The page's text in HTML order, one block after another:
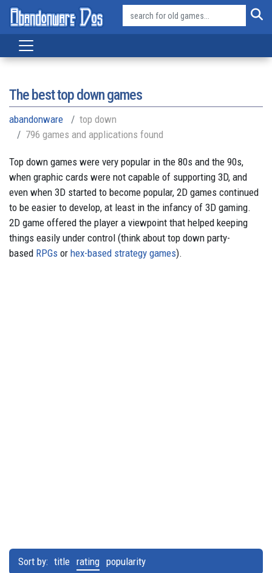
The best top down games
abandonware
top down
796 games and applications found
Top down games were very popular in the 80s and the 90s,
when graphic cards were not capable of supporting 3D, and
even when 3D started to become popular, 2D games continued
to be easier to develop, at least in the infancy of 3D gaming.
2D game offered the player a viewpoint that helped keeping
things easily under control (think about top down party-
based RPGs or hex-based strategy games).
Sort by: title rating popularity